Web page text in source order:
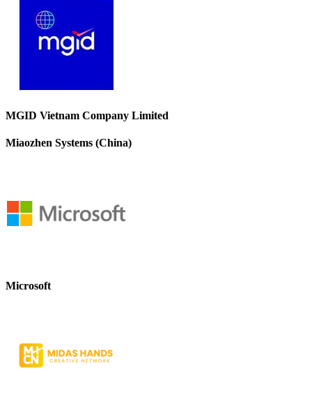
MGID Vietnam Company Limited
Miaozhen Systems (China)
Microsoft